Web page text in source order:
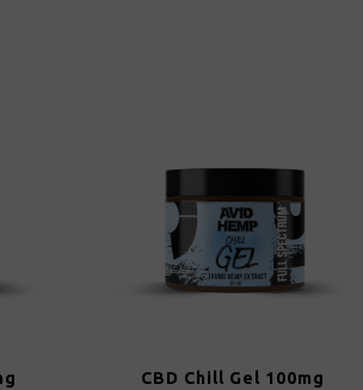
CBD Chill Gel 100mg